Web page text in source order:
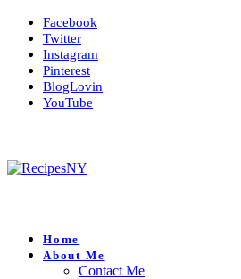
Facebook
Twitter
Instagram
Pinterest
BlogLovin
YouTube
Home
About Me
Contact Me